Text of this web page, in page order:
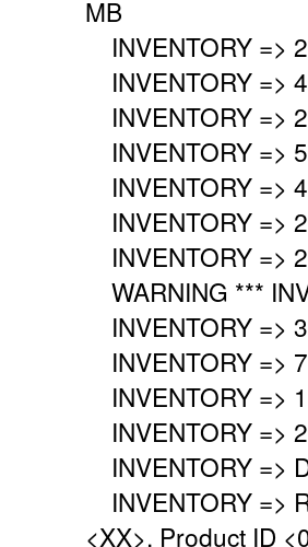
MB
INVENTORY =>
INVENTORY =>
INVENTORY =>
INVENTORY =>
INVENTORY =>
INVENTORY =>
INVENTORY =>
WARNING ***
INVENTORY =>
INVENTORY =>
INVENTORY =>
INVENTORY =>
INVENTORY =>
INVENTORY =>
<XX>, Product ID